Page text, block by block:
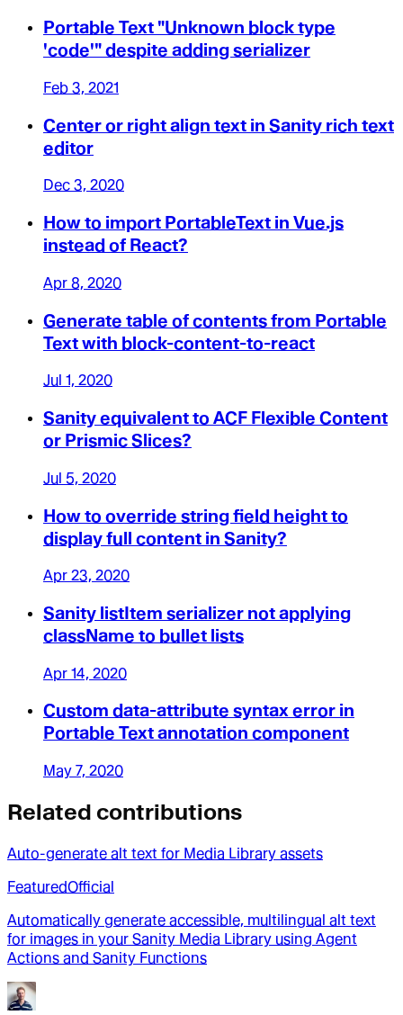
Portable Text "Unknown block type
'code'" despite adding serializer
Feb 3, 2021
Center or right align text in Sanity rich text
editor
Dec 3, 2020
How to import PortableText in Vue.js
instead of React?
Apr 8, 2020
Generate table of contents from Portable
Text with block-content-to-react
Jul 1, 2020
Sanity equivalent to ACF Flexible Content
or Prismic Slices?
Jul 5, 2020
How to override string field height to
display full content in Sanity?
Apr 23, 2020
Sanity listItem serializer not applying
className to bullet lists
Apr 14, 2020
Custom data-attribute syntax error in
Portable Text annotation component
May 7, 2020
Related contributions
Auto-generate alt text for Media Library assets
FeaturedOfficial
Automatically generate accessible, multilingual alt text
for images in your Sanity Media Library using Agent
Actions and Sanity Functions